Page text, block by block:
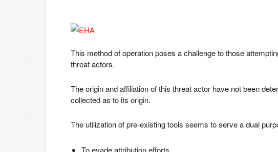
This method of operation poses a challenge to those
threat actors.
The origin and affiliation of this threat actor have not been
collected as to its origin.
The utilization of pre-existing tools seems to serve a dual
To evade attribution efforts